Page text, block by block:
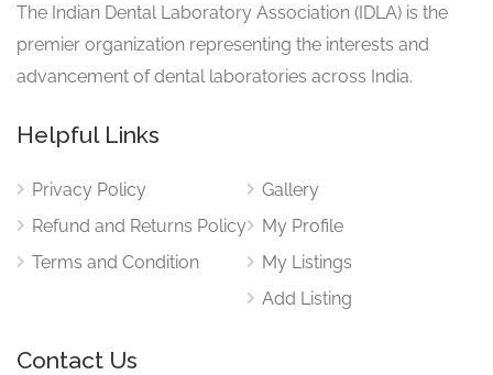
The Indian Dental Laboratory Association (IDLA) is the
premier organization representing the interests and
advancement of dental laboratories across India.
Helpful Links
Privacy Policy
Refund and Returns Policy
Terms and Condition
Gallery
My Profile
My Listings
Add Listing
Contact Us